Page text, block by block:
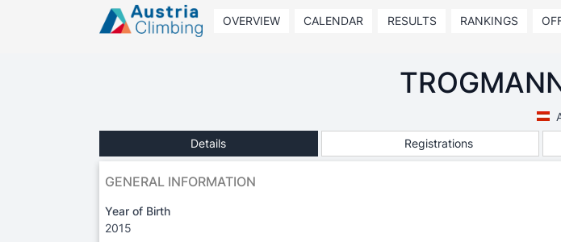
OVERVIEW CALENDAR RESULTS RANKINGS
Details
Registrations
GENERAL INFORMATION
Year of Birth
2015